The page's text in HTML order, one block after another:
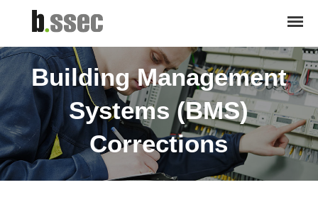
Building Management
Systems (BMS)
Corrections